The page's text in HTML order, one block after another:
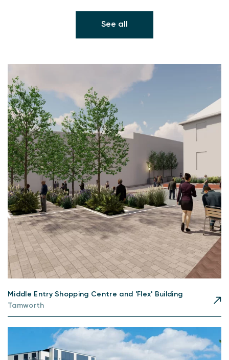
See all
Middle Entry Shopping Centre and 'Flex' Building
Tamworth